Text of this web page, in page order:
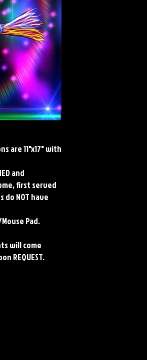
are 11"x17" with
and
first served
do NOT have
Pad.
will come
REQUEST.